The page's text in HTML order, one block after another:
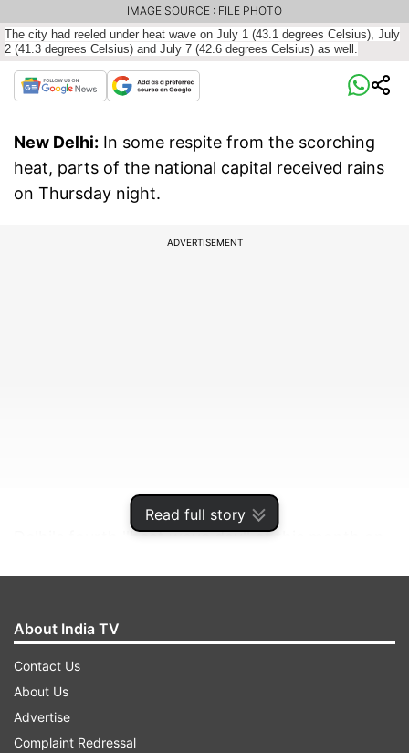
Read full story
The city had reeled under heat wave on July 1 (43.1 degrees Celsius), July
2 (41.3 degrees Celsius) and July 7 (42.6 degrees Celsius) as well.
IMAGE SOURCE : FILE PHOTO
New Delhi: In some respite from the scorching
heat, parts of the national capital received rains
on Thursday night.
ADVERTISEMENT
Delhi's fourth ''heat wave day'' of this month on
The city had reeled under heat wave on July 1
About India TV
Contact Us
About Us
Advertise
Complaint Redressal